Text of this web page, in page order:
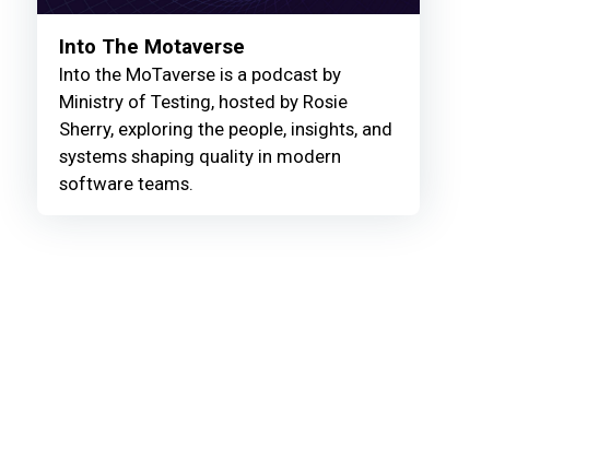
Into The Motaverse
Into the MoTaverse is a podcast by
Ministry of Testing, hosted by Rosie
Sherry, exploring the people, insights, and
systems shaping quality in modern
software teams.